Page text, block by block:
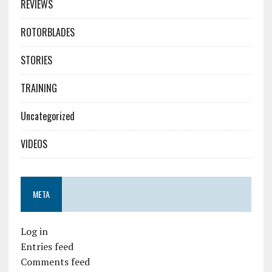
REVIEWS
ROTORBLADES
STORIES
TRAINING
Uncategorized
VIDEOS
META
Log in
Entries feed
Comments feed